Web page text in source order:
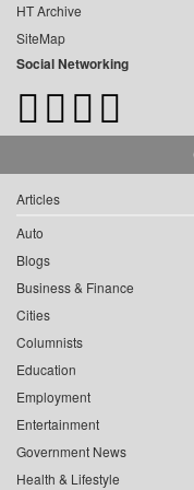
HT Archive
SiteMap
Social Networking
Articles
Auto
Blogs
Business & Finance
Cities
Columnists
Education
Employment
Entertainment
Government News
Health & Lifestyle